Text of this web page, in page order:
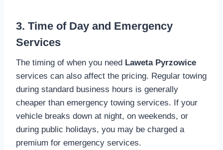
3. Time of Day and Emergency
Services
The timing of when you need Laweta Pyrzowice
services can also affect the pricing. Regular towing
during standard business hours is generally
cheaper than emergency towing services. If your
vehicle breaks down at night, on weekends, or
during public holidays, you may be charged a
premium for emergency services.